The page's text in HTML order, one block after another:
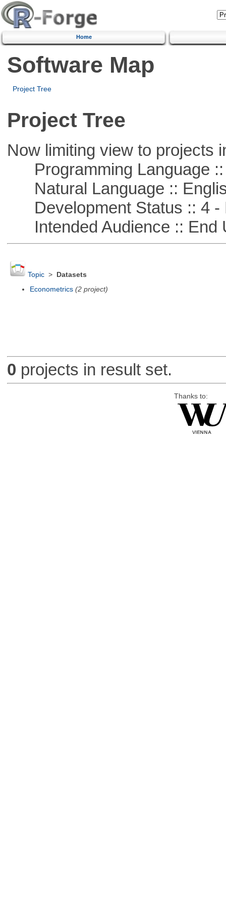
Home
Software Map
Project Tree
Project Tree
Now limiting view to projects
Programming Language ::
Natural Language ::
Development Status :: 4 -
Intended Audience :: End
Topic>
Datasets
Econometrics (2 project)
0 projects in result set.
Thanks to: